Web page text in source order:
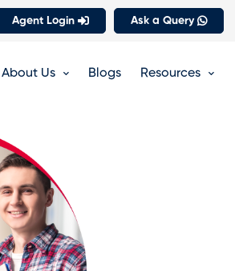
Agent Login Ask a Query
About Us Blogs Resources